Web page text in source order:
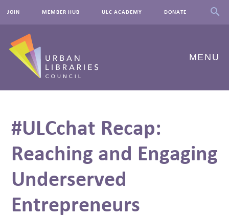
JOIN MEMBER HUB ULC ACADEMY DONATE
MENU
OUR WORK
EVENTS
INNOVATIONS
#ULCchat Recap:
Reaching and Engaging
Underserved
Entrepreneurs